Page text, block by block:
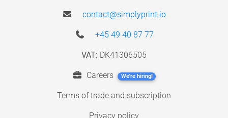
contact@simplyprint.io
+45 49 40 87 77
VAT: DK41306505
Careers We're hiring!
Terms of trade and subscription
Privacy policy